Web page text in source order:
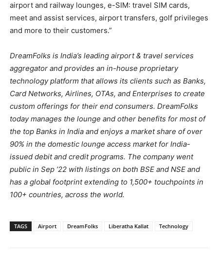
airport and railway lounges, e-SIM: travel SIM cards,
meet and assist services, airport transfers, golf privileges
and more to their customers.”
DreamFolks is India’s leading airport & travel services
aggregator and provides an in-house proprietary
technology platform that allows its clients such as Banks,
Card Networks, Airlines, OTAs, and Enterprises to create
custom offerings for their end consumers. DreamFolks
today manages the lounge and other benefits for most of
the top Banks in India and enjoys a market share of over
90% in the domestic lounge access market for India-
issued debit and credit programs. The company went
public in Sep ’22 with listings on both BSE and NSE and
has a global footprint extending to 1,500+ touchpoints in
100+ countries, across the world.
TAGS Airport DreamFolks Liberatha Kallat Technology